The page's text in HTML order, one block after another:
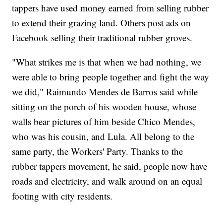
tappers have used money earned from selling rubber
to extend their grazing land. Others post ads on
Facebook selling their traditional rubber groves.
"What strikes me is that when we had nothing, we
were able to bring people together and fight the way
we did," Raimundo Mendes de Barros said while
sitting on the porch of his wooden house, whose
walls bear pictures of him beside Chico Mendes,
who was his cousin, and Lula. All belong to the
same party, the Workers' Party. Thanks to the
rubber tappers movement, he said, people now have
roads and electricity, and walk around on an equal
footing with city residents.